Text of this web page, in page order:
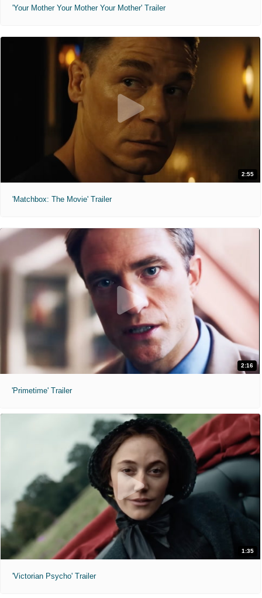
'Your Mother Your Mother Your Mother' Trailer
2:55
'Matchbox: The Movie' Trailer
2:16
'Primetime' Trailer
1:35
'Victorian Psycho' Trailer